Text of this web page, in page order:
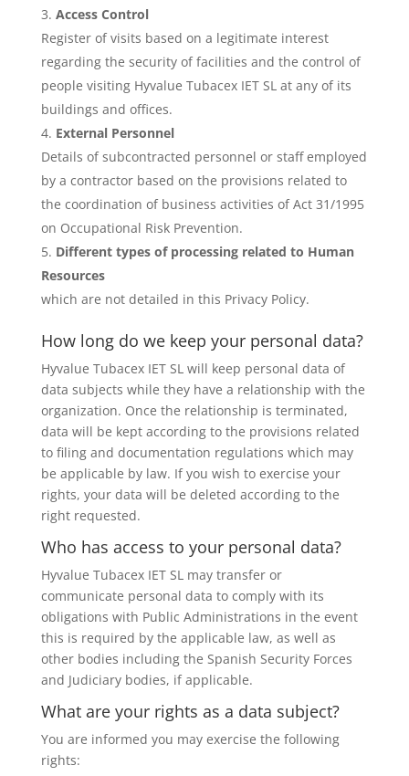
Access Control
Register of visits based on a legitimate interest
regarding the security of facilities and the control of
people visiting Hyvalue Tubacex IET SL at any of its
buildings and offices.
External Personnel
Details of subcontracted personnel or staff employed
by a contractor based on the provisions related to
the coordination of business activities of Act 31/1995
on Occupational Risk Prevention.
Different types of processing related to Human
Resources
which are not detailed in this Privacy Policy.
How long do we keep your personal data?
Hyvalue Tubacex IET SL will keep personal data of
data subjects while they have a relationship with the
organization. Once the relationship is terminated,
data will be kept according to the provisions related
to filing and documentation regulations which may
be applicable by law. If you wish to exercise your
rights, your data will be deleted according to the
right requested.
Who has access to your personal data?
Hyvalue Tubacex IET SL may transfer or
communicate personal data to comply with its
obligations with Public Administrations in the event
this is required by the applicable law, as well as
other bodies including the Spanish Security Forces
and Judiciary bodies, if applicable.
What are your rights as a data subject?
You are informed you may exercise the following
rights: